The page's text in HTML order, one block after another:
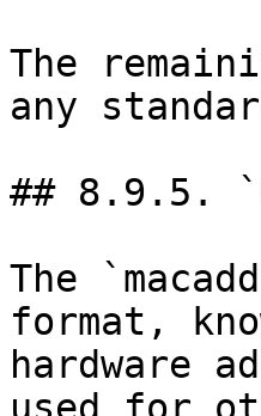
The
any
## 8.9.5.
The
format,
hardware